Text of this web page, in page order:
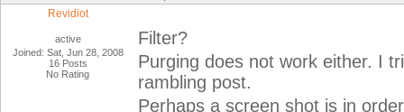
Revidiot
active
Joined: Sat, Jun 28, 2008
16 Posts
No Rating
Filter?
Purging does not work either. I
rambling post.
Perhaps a screen shot is in